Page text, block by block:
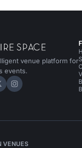
venue platform for
events.
on LinkedIn
Space on X
Hire Space on
VENUES